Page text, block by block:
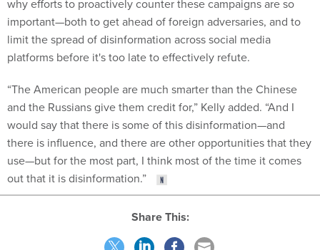
why efforts to proactively counter these campaigns are so
important—both to get ahead of foreign adversaries, and to
limit the spread of disinformation across social media
platforms before it's too late to effectively refute.
“The American people are much smarter than the Chinese
and the Russians give them credit for,” Kelly added. “And I
would say that there is some of this disinformation—and
there is influence, and there are other opportunities that they
use—but for the most part, I think most of the time it comes
out that it is disinformation.”
Share This: